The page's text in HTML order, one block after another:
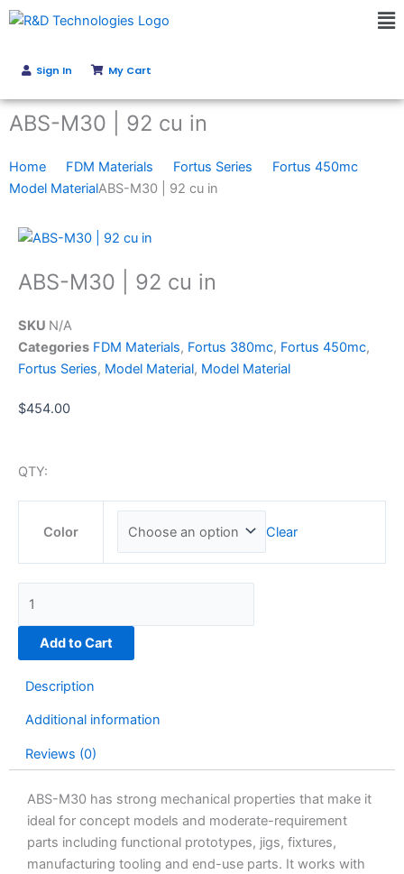
Skip
Sign In My Cart
ABS-M30 | 92 cu in
Home FDM Materials Fortus Series
Fortus 450mc
Model MaterialABS-M30 | 92 cu in
ABS-M30 | 92 cu in
SKU N/A
Categories FDM Materials, Fortus 380mc, Fortus 450mc,
Fortus Series, Model Material, Model Material
$454.00
QTY:
Color Clear
M30
cu
quantity
Add to Cart
Description
Additional information
Reviews (0)
ABS-M30 has strong mechanical properties that make it
ideal for concept models and moderate-requirement
parts including functional prototypes, jigs, fixtures,
manufacturing tooling and end-use parts. It works with